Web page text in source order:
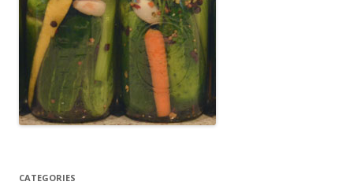
CATEGORIES